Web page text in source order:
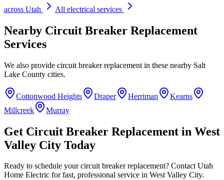
across Utah
All electrical services
Nearby Circuit Breaker Replacement
Services
We also provide circuit breaker replacement in these nearby Salt
Lake County cities.
Cottonwood Heights Draper Herriman
Kearns
Millcreek
Murray
Get Circuit Breaker Replacement in West
Valley City Today
Ready to schedule yourcircuit breaker replacement? Contact Utah
Home Electric for fast, professional service in West Valley City.